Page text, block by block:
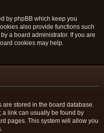
by phpBB which keep you
also provide functions such
a board administrator. If you are
cookies may help.
are stored in the board database.
a link can usually be found by
pages. This system will allow you